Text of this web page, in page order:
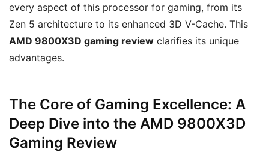
every aspect of this processor for gaming, from its
Zen 5 architecture to its enhanced 3D V-Cache. This
AMD 9800X3D gaming review clarifies its unique
advantages.
The Core of Gaming Excellence: A
Deep Dive into the AMD 9800X3D
Gaming Review